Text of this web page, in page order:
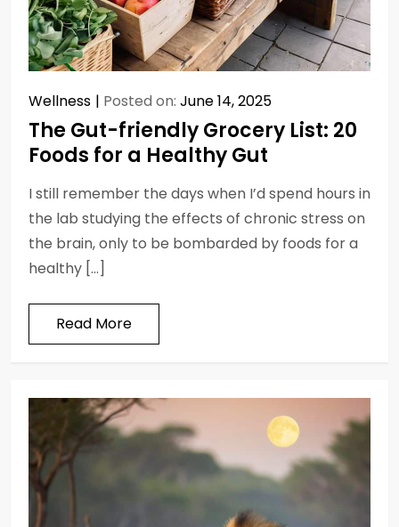
Wellness Posted on: June 14, 2025
The Gut-friendly Grocery List: 20
Foods for a Healthy Gut
I still remember the days when I’d spend hours in
the lab studying the effects of chronic stress on
the brain, only to be bombarded by foods for a
healthy […]
Read More